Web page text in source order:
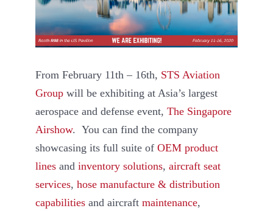
From February 11th – 16th, STS Aviation
Group will be exhibiting at Asia’s largest
aerospace and defense event, The Singapore
Airshow. You can find the company
showcasing its full suite of OEM product
lines and inventory solutions, aircraft seat
services, hose manufacture & distribution
capabilities and aircraft maintenance,